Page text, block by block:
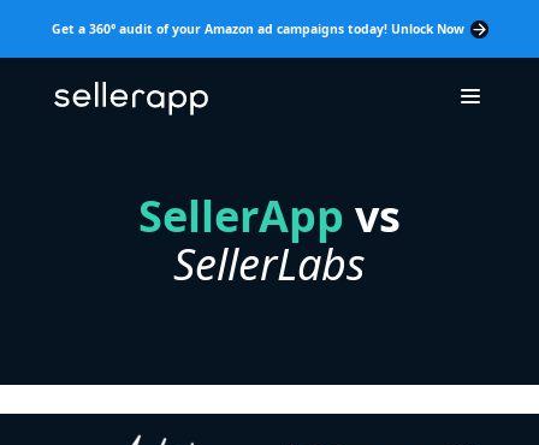
Get a 360° audit of your Amazon ad campaigns today! Unlock Now
SellerApp vs
SellerLabs